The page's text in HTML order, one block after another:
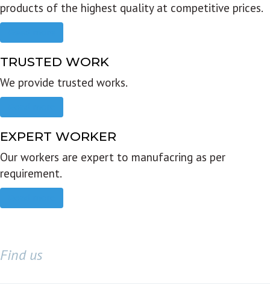
products of the highest quality at competitive prices.
TRUSTED WORK
We provide trusted works.
EXPERT WORKER
Our workers are expert to manufacring as per
requirement.
Find us